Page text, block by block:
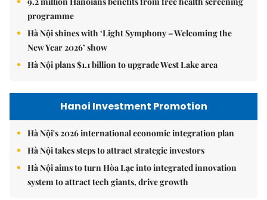
programme
Hà Nội shines with ‘Light Symphony – Welcoming the
New Year 2026’ show
Hà Nội plans $1.1 billion to upgrade West Lake area
Hanoi Investment Promotion
Hà Nội's 2026 international economic integration plan
Hà Nội takes steps to attract strategic investors
Hà Nội aims to turn Hòa Lạc into integrated innovation
system to attract tech giants, drive growth